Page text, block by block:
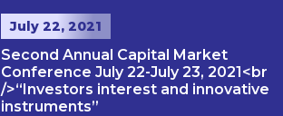
July 22, 2021
Second Annual Capital Market
Conference July 22-July 23, 2021<br
/>“Investors interest and innovative
instruments”